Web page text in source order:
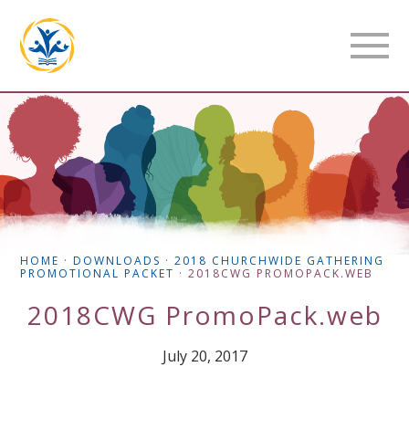
HOME ·DOWNLOADS ·2018 CHURCHWIDE GATHERING
PROMOTIONAL PACKET ·2018CWG PROMOPACK.WEB
2018CWG PromoPack.web
July 20, 2017